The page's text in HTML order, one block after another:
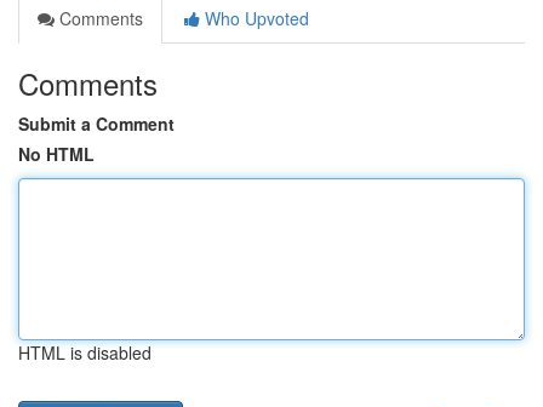
Comments
Who Upvoted
Comments
Submit a Comment
No HTML
HTML is disabled